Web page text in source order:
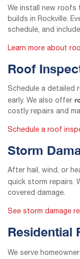
We install new roofs
builds in Rockville.
schedule, and
Learn more about
Roof
Schedule a detailed
early. We also offer
costly repairs and
Schedule a roof
Storm
After hail, wind, or
quick storm repairs.
covered damage.
See storm damage
Residential
We serve